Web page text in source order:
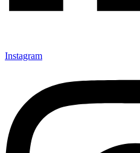
Instagram